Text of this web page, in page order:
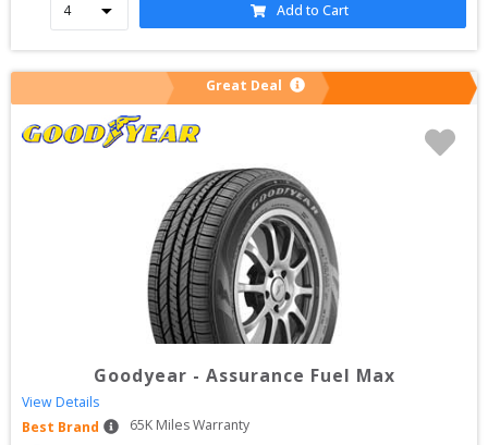
Add to Cart
Great Deal
Goodyear - Assurance Fuel Max
View Details
Best Brand
65K Miles Warranty